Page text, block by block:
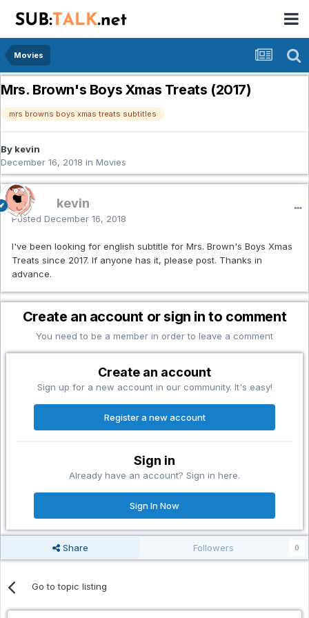
Movies
Mrs. Brown's Boys Xmas Treats (2017)
mrs browns boys xmas treats subtitles
By kevin
December 16, 2018 in Movies
kevin
Posted December 16, 2018
I've been looking for english subtitle for Mrs. Brown's Boys Xmas
Treats since 2017. If anyone has it, please post. Thanks in
advance.
Create an account or sign in to comment
You need to be a member in order to leave a comment
Create an account
Sign up for a new account in our community. It's easy!
Register a new account
Sign in
Already have an account? Sign in here.
Sign In Now
Share Followers 0
Go to topic listing